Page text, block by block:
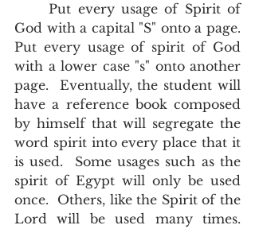
	Put every usage of Spirit of
God with a capital "S" onto a page.
Put every usage of spirit of God
with a lower case "s" onto another
page.  Eventually, the student will
have a reference book composed
by himself that will segregate the
word spirit into every place that it
is used.  Some usages such as the
spirit of Egypt will only be used
once.  Others, like the Spirit of the
Lord will be used many times.